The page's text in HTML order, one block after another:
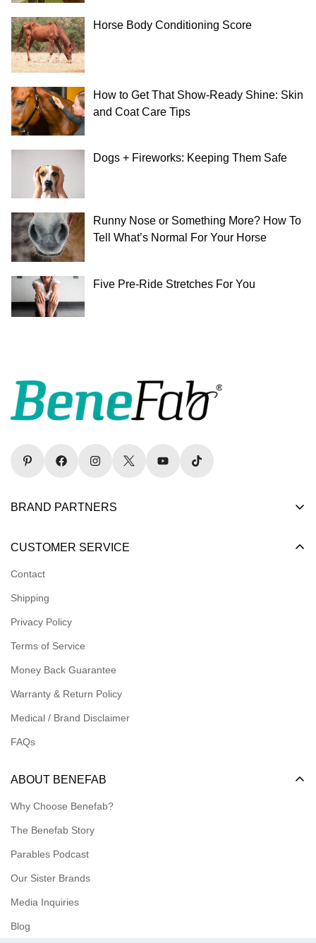
Horse Body Conditioning Score
How to Get That Show-Ready Shine: Skin
and Coat Care Tips
Dogs + Fireworks: Keeping Them Safe
Runny Nose or Something More? How To
Tell What’s Normal For Your Horse
Five Pre-Ride Stretches For You
BRAND PARTNERS
Logins for Dealer
Logins for Affiliate
Meet our Ambassadors
CUSTOMER SERVICE
Contact
Shipping
Privacy Policy
Terms of Service
Money Back Guarantee
Warranty & Return Policy
Medical / Brand Disclaimer
FAQs
ABOUT BENEFAB
Why Choose Benefab?
The Benefab Story
Parables Podcast
Our Sister Brands
Media Inquiries
Blog